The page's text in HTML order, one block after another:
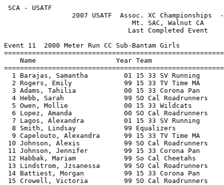
SCA - USATF
2007 USATF  Assoc. XC
Event 11  2000 Meter Run CC Sub-Bantam Girls
Name                    Year Team
1 Barajas, Samantha         01 15 33 SV
2 Rogers, Emily             99 15 33 TV Time
3 Adams, Tahilia            00 15 33 Corona
4 Hebb, Sarah               99 SO Cal Roadrunners
5 Owen, Mollie              00 15 33 Wildcats
6 Lopez, Amanda             00 SO Cal Roadrunners
7 Lagos, Alexandra          01 15 33 SV
8 Smith, Lindsay            99 Equalizers
9 Capelouto, Alexandra      99 15 33 TV Time
10 Johnson, Alexis           99 SO Cal
11 Johnson, Jennifer         99 15 33 Corona
12 Habbak, Mariam            99 So Cal
13 Lindstrom, Jzsanessa      99 SO Cal
14 Battiest, Morgan          99 15 33 Corona
15 Crowell, Victoria         99 SO Cal